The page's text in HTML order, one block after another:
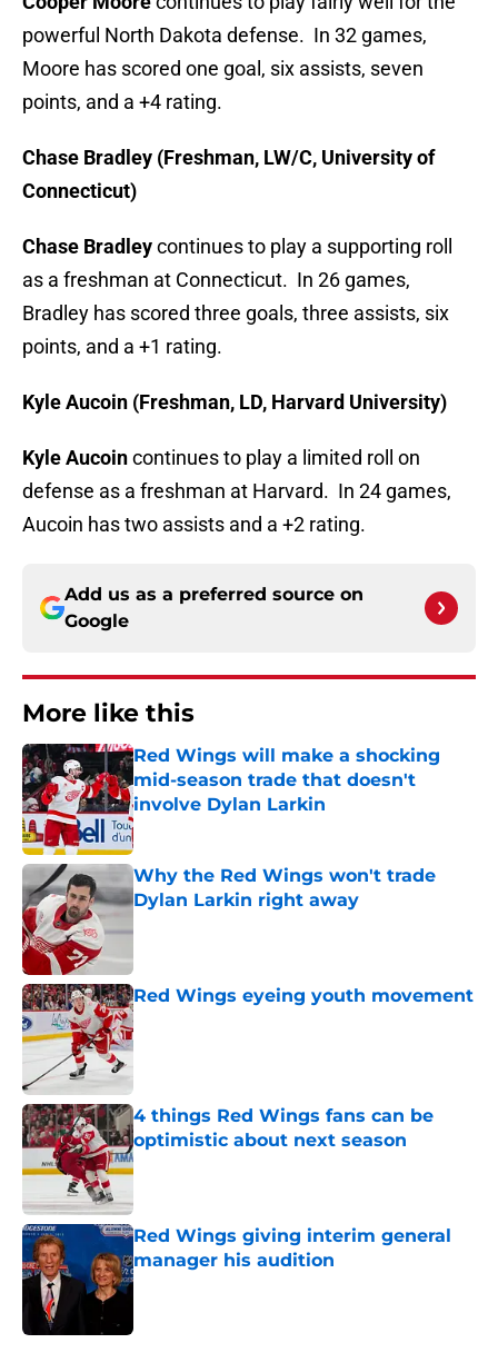
powerful North Dakota defense. In 32 games,
Moore has scored one goal, six assists, seven
points, and a +4 rating.
Chase Bradley (Freshman, LW/C, University of
Connecticut)
Chase Bradleycontinues to play a supporting roll
as a freshman at Connecticut. In 26 games,
Bradley has scored three goals, three assists, six
points, and a +1 rating.
Kyle Aucoin (Freshman, LD, Harvard University)
Kyle Aucoincontinues to play a limited roll on
defense as a freshman at Harvard. In 24 games,
Aucoin has two assists and a +2 rating.
Add us as a preferred source on
Google
More like this
Red Wings will make a shocking
mid-season trade that doesn't
involve Dylan Larkin
Published by on Invalid Date
Why the Red Wings won't trade
Dylan Larkin right away
Red Wings eyeing youth movement
Published by on Invalid Date
4 things Red Wings fans can be
optimistic about next season
Published by on Invalid Date
Red Wings giving interim general
manager his audition
Published by on Invalid Date